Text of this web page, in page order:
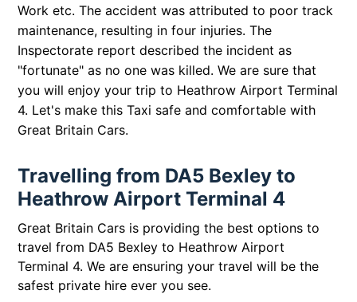
Work etc. The accident was attributed to poor track
maintenance, resulting in four injuries. The
Inspectorate report described the incident as
"fortunate" as no one was killed. We are sure that
you will enjoy your trip to Heathrow Airport Terminal
4. Let's make this Taxi safe and comfortable with
Great Britain Cars.
Travelling from DA5 Bexley to
Heathrow Airport Terminal 4
Great Britain Cars is providing the best options to
travel from DA5 Bexley to Heathrow Airport
Terminal 4. We are ensuring your travel will be the
safest private hire ever you see.